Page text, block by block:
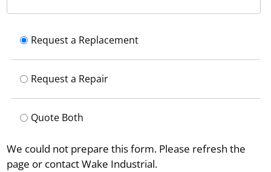
Request a Replacement
Request a Repair
Quote Both
We could not prepare this form. Please refresh the
page or contact Wake Industrial.